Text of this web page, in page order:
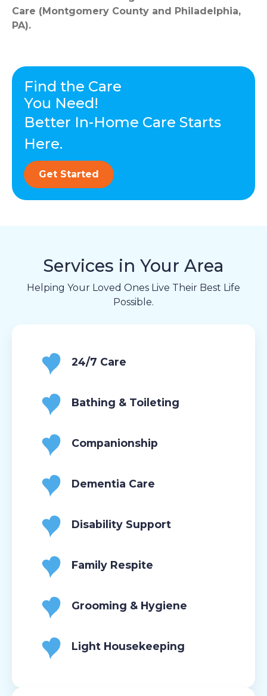
Care (Montgomery County and Philadelphia,
PA).
Find the Care
You Need!
Better In-Home Care Starts
Here.
Get Started
Services in Your Area
Helping Your Loved Ones Live Their Best Life
Possible.
24/7 Care
Bathing & Toileting
Companionship
Dementia Care
Disability Support
Family Respite
Grooming & Hygiene
Light Housekeeping